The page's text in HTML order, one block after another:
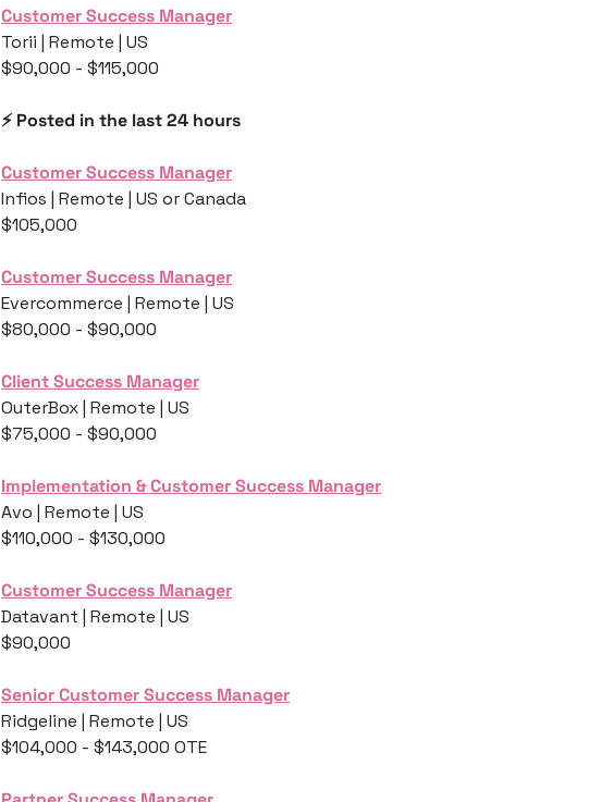
Customer Success Manager
Torii | Remote | US
$90,000 - $115,000
⚡️ Posted in the last 24 hours
Customer Success Manager
Infios | Remote | US or Canada
$105,000
Customer Success Manager
Evercommerce | Remote | US
$80,000 - $90,000
Client Success Manager
OuterBox | Remote | US
$75,000 - $90,000
Implementation & Customer Success Manager
Avo | Remote | US
$110,000 - $130,000
Customer Success Manager
Datavant | Remote | US
$90,000
Senior Customer Success Manager
Ridgeline | Remote | US
$104,000 - $143,000 OTE